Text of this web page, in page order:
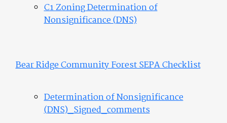
C1 Zoning Determination of
Nonsignificance (DNS)
Bear Ridge Community Forest SEPA Checklist
Determination of Nonsignificance
(DNS)_Signed_comments